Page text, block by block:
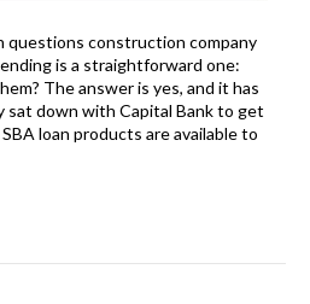
questions construction company
is a straightforward one:
The answer is yes, and it has
sat down with Capital Bank to get
loan products are available to